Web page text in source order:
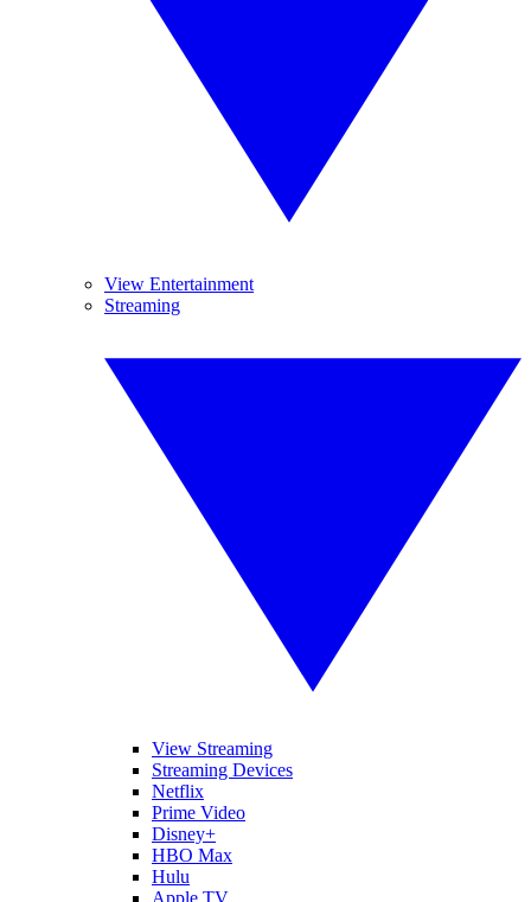
View Entertainment
Streaming
View Streaming
Streaming Devices
Netflix
Prime Video
Disney+
HBO Max
Hulu
Apple TV